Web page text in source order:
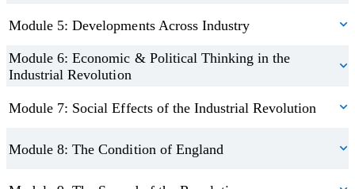
Module 5: Developments Across Industry
Module 6: Economic & Political Thinking in the
Industrial Revolution
Module 7: Social Effects of the Industrial Revolution
Module 8: The Condition of England